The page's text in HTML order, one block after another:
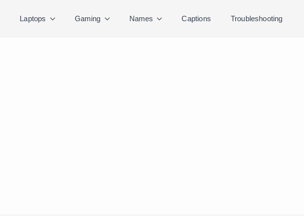
Laptops Gaming Names Captions Troubleshooting